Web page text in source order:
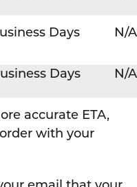
Days N/A
Days N/A
accurate ETA,
with your